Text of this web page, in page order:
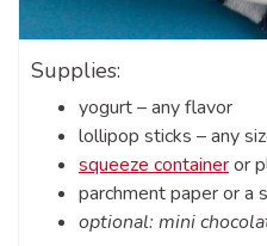
Supplies:
yogurt – any flavor
lollipop sticks – any
squeeze containeror
parchment paper or a
optional: mini